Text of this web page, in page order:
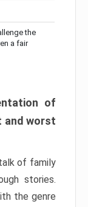
the
a fair
of
and worst
of family
stories.
the genre